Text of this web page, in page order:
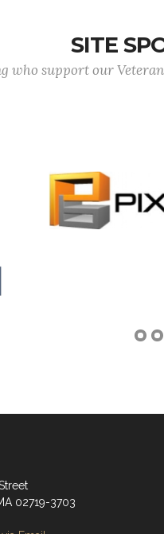
SITE
who support our
02719-3703